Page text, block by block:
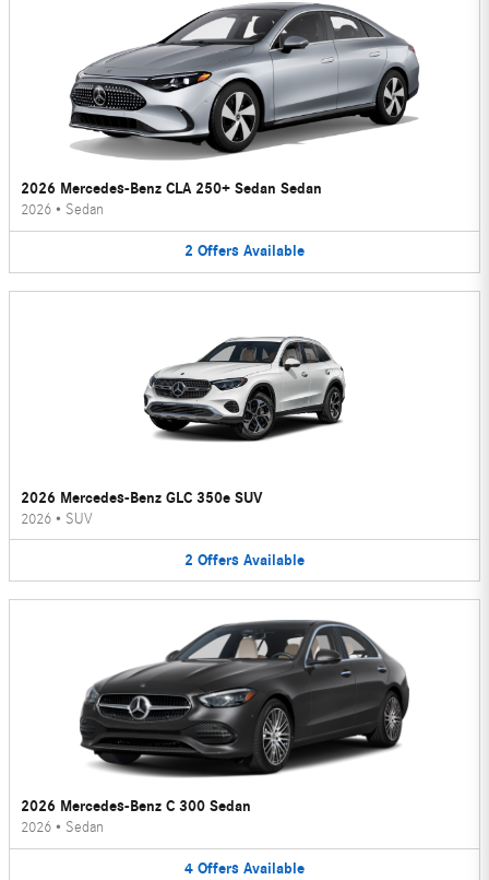
2026 Mercedes-Benz CLA 250+ Sedan Sedan
2026 • Sedan
2 Offers Available
2026 Mercedes-Benz GLC 350e SUV
2026 • SUV
2 Offers Available
2026 Mercedes-Benz C 300 Sedan
2026 • Sedan
4 Offers Available